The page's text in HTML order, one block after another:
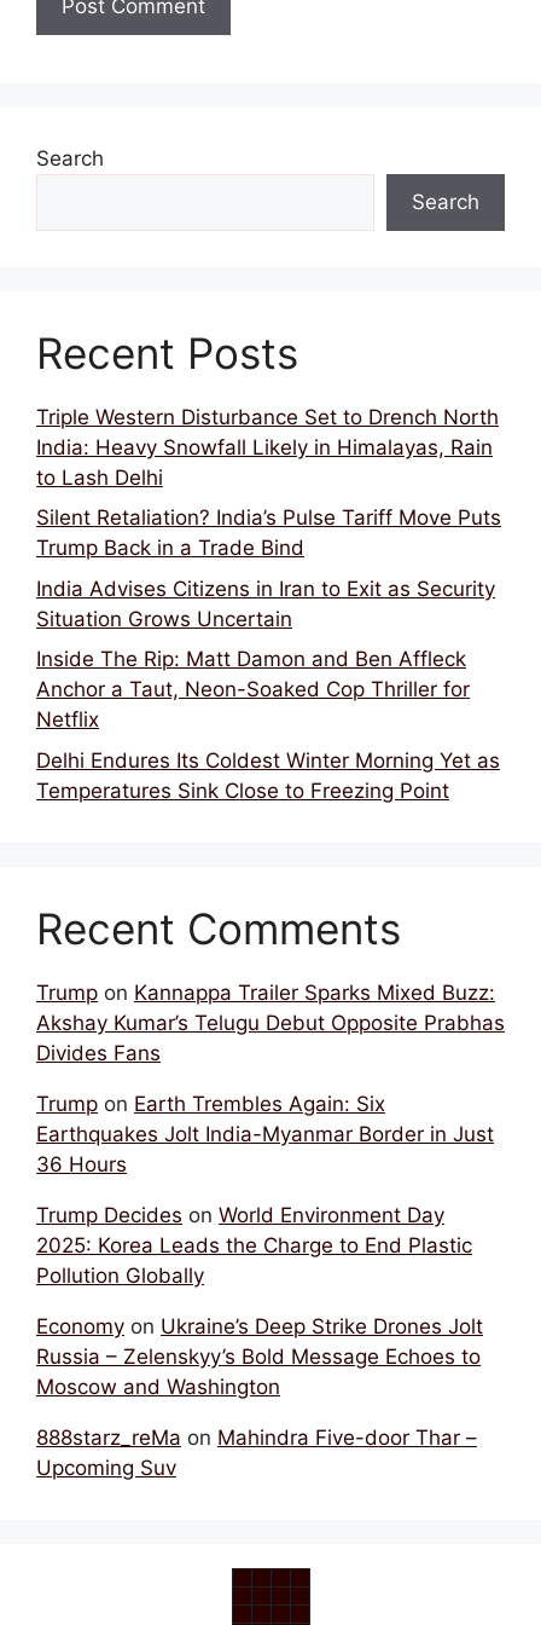
Search
Search
Recent Posts
Triple Western Disturbance Set to Drench North
India: Heavy Snowfall Likely in Himalayas, Rain
to Lash Delhi
Silent Retaliation? India’s Pulse Tariff Move Puts
Trump Back in a Trade Bind
India Advises Citizens in Iran to Exit as Security
Situation Grows Uncertain
Inside The Rip: Matt Damon and Ben Affleck
Anchor a Taut, Neon-Soaked Cop Thriller for
Netflix
Delhi Endures Its Coldest Winter Morning Yet as
Temperatures Sink Close to Freezing Point
Recent Comments
Trump on Kannappa Trailer Sparks Mixed Buzz:
Akshay Kumar’s Telugu Debut Opposite Prabhas
Divides Fans
Trump on Earth Trembles Again: Six
Earthquakes Jolt India-Myanmar Border in Just
36 Hours
Trump Decides on World Environment Day
2025: Korea Leads the Charge to End Plastic
Pollution Globally
Economy on Ukraine’s Deep Strike Drones Jolt
Russia – Zelenskyy’s Bold Message Echoes to
Moscow and Washington
888starz_reMa on Mahindra Five-door Thar –
Upcoming Suv